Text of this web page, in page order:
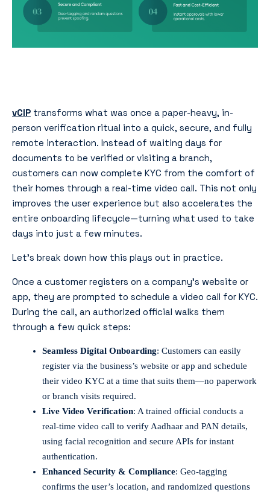
vCIP transforms what was once a paper-heavy, in-
person verification ritual into a quick, secure, and fully
remote interaction. Instead of waiting days for
documents to be verified or visiting a branch,
customers can now complete KYC from the comfort of
their homes through a real-time video call. This not only
improves the user experience but also accelerates the
entire onboarding lifecycle—turning what used to take
days into just a few minutes.
Let’s break down how this plays out in practice.
Once a customer registers on a company’s website or
app, they are prompted to schedule a video call for KYC.
During the call, an authorized official walks them
through a few quick steps:
Seamless Digital Onboarding: Customers can easily
register via the business’s website or app and schedule
their video KYC at a time that suits them—no paperwork
or branch visits required.
Live Video Verification: A trained official conducts a
real-time video call to verify Aadhaar and PAN details,
using facial recognition and secure APIs for instant
authentication.
Enhanced Security & Compliance: Geo-tagging
confirms the user’s location, and randomized questions